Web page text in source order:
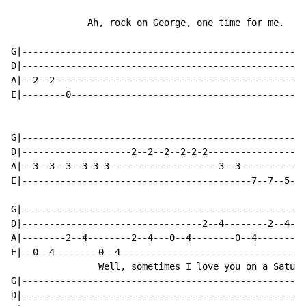
              Ah, rock on George, one time for me.
D|----------------------------------------------------
A|--2--
E|--------
D|--------------------2--2--2--2-2-
A|--3--3--3--3-3-3--------------------3--
E|------------------------------------------7--7--5--
D|---------------------------------2--4--------2--
A|--------2--4--------2--4---0--4--------0--
E|--0--4--------0--4---------------------------------
Well, sometimes I love you on a